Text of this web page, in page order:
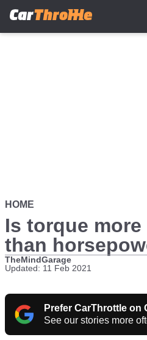
HOME
Is torque
than
TheMindGarage
Updated: 11 Feb 2021
Prefer CarThrottle on
See our stories more